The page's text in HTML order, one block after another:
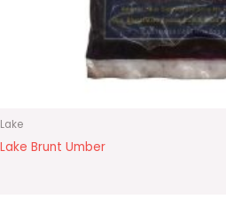
Lake
Lake Brunt Umber